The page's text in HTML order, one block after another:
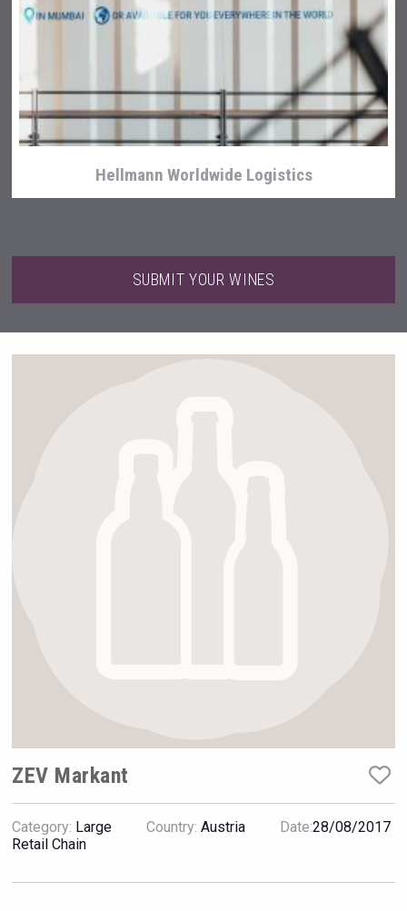
Hasher Family Estate
Fishing Cat
Hellmann Worldwide Logistics
SUBMIT YOUR WINES
ZEV Markant
Category: Large
Retail Chain
Country: Austria Date:28/08/2017